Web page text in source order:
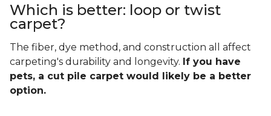
Which is better: loop or twist
carpet?
The fiber, dye method, and construction all affect
carpeting's durability and longevity. If you have
pets, a cut pile carpet would likely be a better
option.